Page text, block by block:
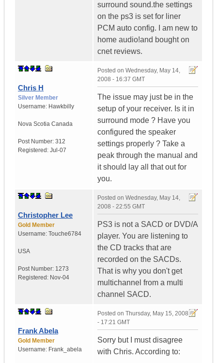
surround sound.the settings
on the ps3 is set for liner
PCM auto config. I am new to
home audio!and bought on
cnet reviews.
Chris H
Silver Member
Username: Hawkbilly
Nova Scotia Canada
Post Number: 312
Registered: Jul-07
Posted on Wednesday, May 14,
2008 - 16:37 GMT
The issue may just be in the
setup of your receiver. Is it in
surround mode ? Have you
configured the speaker
settings properly ? Take a
peak through the manual and
it should lay all that out for
you.
Christopher Lee
Gold Member
Username: Touche6784
USA
Post Number: 1273
Registered: Nov-04
Posted on Wednesday, May 14,
2008 - 22:55 GMT
PS3 is not a SACD or DVD/A
player. You are listening to
the CD tracks that are
recorded on the SACDs.
That is why you don't get
multichannel from a multi
channel SACD.
Frank Abela
Gold Member
Username: Frank_abela
Posted on Thursday, May 15, 2008
- 17:21 GMT
Sorry but I must disagree
with Chris. According to: